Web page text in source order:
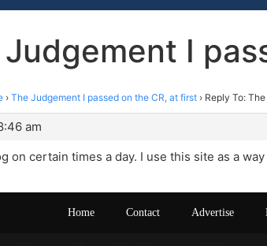
Judgement I
› The Judgement I passed on the CR, at first › Reply To:
am
on certain times a day. I use this site as a
Home Contact Advertise